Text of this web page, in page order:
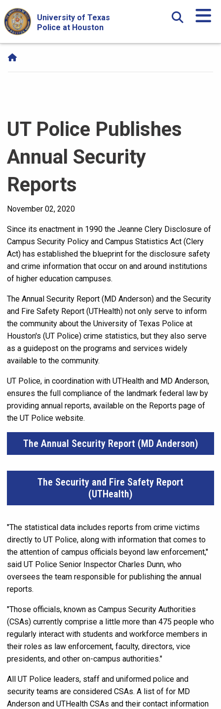
Skip Navigation and Go To Content
University of Texas
Police at Houston
UT Police Publishes
Annual Security
Reports
November 02, 2020
Since its enactment in 1990 the Jeanne Clery Disclosure of
Campus Security Policy and Campus Statistics Act (Clery
Act) has established the blueprint for the disclosure safety
and crime information that occur on and around institutions
of higher education campuses.
The Annual Security Report (MD Anderson) and the Security
and Fire Safety Report (UTHealth) not only serve to inform
the community about the University of Texas Police at
Houston's (UT Police) crime statistics, but they also serve
as a guidepost on the programs and services widely
available to the community.
UT Police, in coordination with UTHealth and MD Anderson,
ensures the full compliance of the landmark federal law by
providing annual reports, available on the Reports page of
the UT Police website.
The Annual Security Report (MD Anderson)
The Security and Fire Safety Report
(UTHealth)
"The statistical data includes reports from crime victims
directly to UT Police, along with information that comes to
the attention of campus officials beyond law enforcement,"
said UT Police Senior Inspector Charles Dunn, who
oversees the team responsible for publishing the annual
reports.
"Those officials, known as Campus Security Authorities
(CSAs) currently comprise a little more than 475 people who
regularly interact with students and workforce members in
their roles as law enforcement, faculty, directors, vice
presidents, and other on-campus authorities."
All UT Police leaders, staff and uniformed police and
security teams are considered CSAs. A list of for MD
Anderson and UTHealth CSAs and their contact information